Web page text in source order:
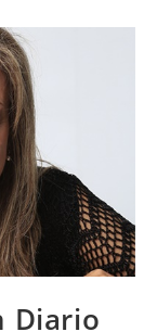
Diario